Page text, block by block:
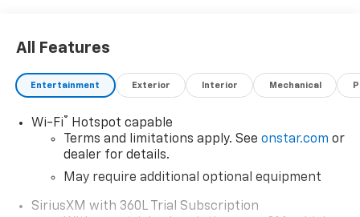
All Features
Entertainment Exterior Interior Mechanical
Wi-Fi® Hotspot capable
Terms and limitations apply. See onstar.com or
dealer for details.
May require additional optional equipment
SiriusXM with 360L Trial Subscription